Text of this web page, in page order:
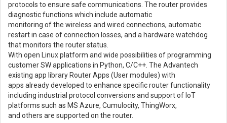
protocols to ensure safe communications. The router provides
diagnostic functions which include automatic
monitoring of the wireless and wired connections, automatic
restart in case of connection losses, and a hardware watchdog
that monitors the router status.
With open Linux platform and wide possibilities of programming
customer SW applications in Python, C/C++. The Advantech
existing app library Router Apps (User modules) with
apps already developed to enhance specific router functionality
including industrial protocol conversions and support of IoT
platforms such as MS Azure, Cumulocity, ThingWorx,
and others are supported on the router.